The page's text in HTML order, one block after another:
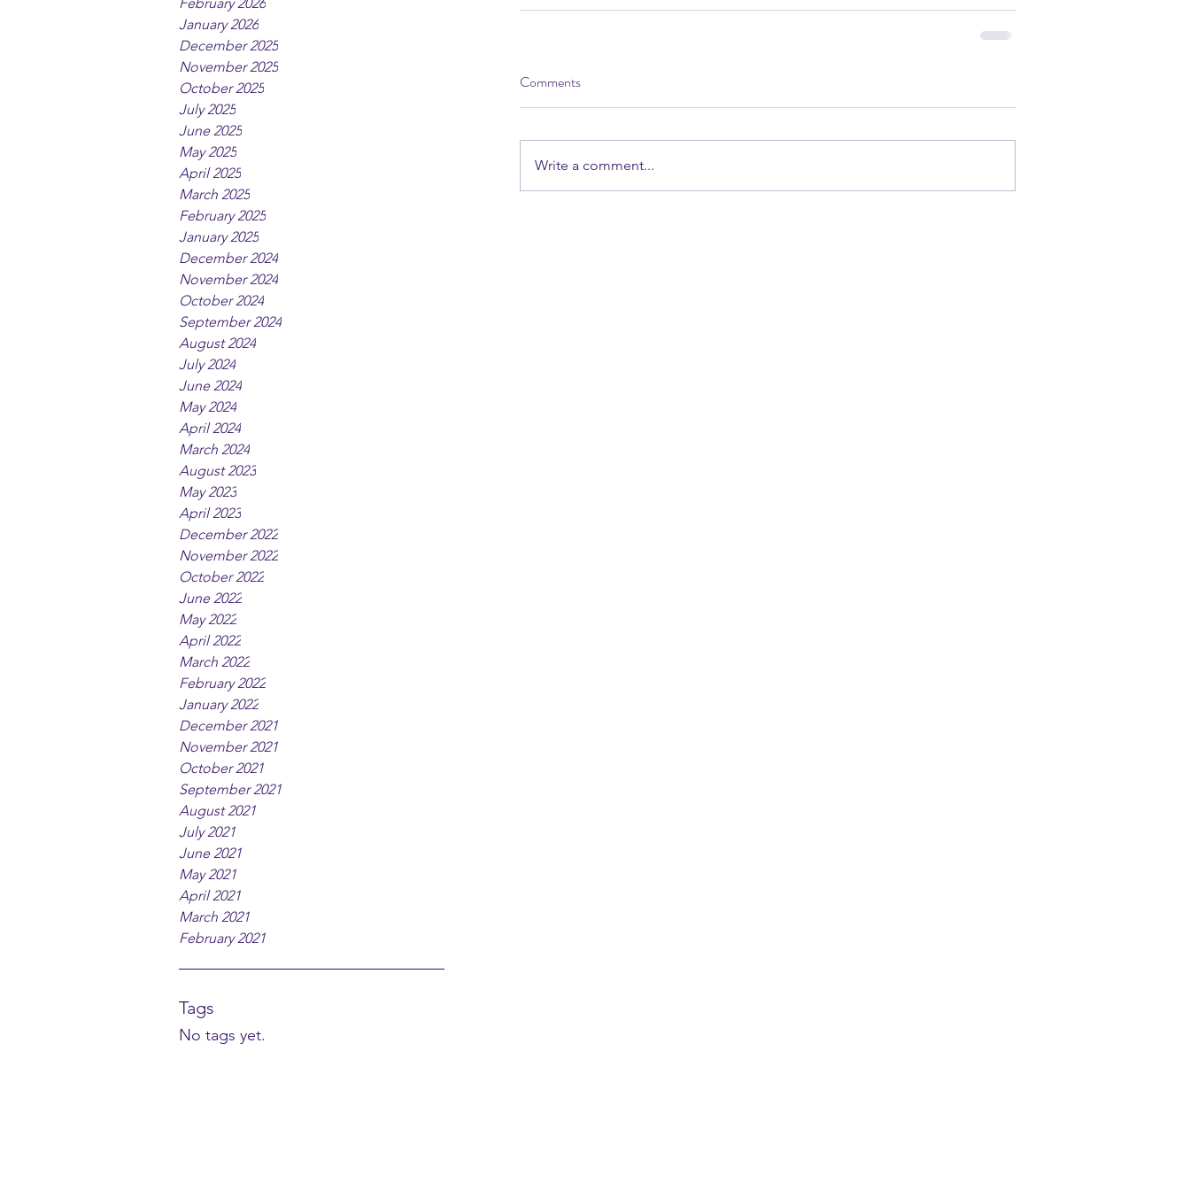
January 2026
December 2025
November 2025
October 2025
July 2025
June 2025
May 2025
April 2025
March 2025
February 2025
January 2025
December 2024
November 2024
October 2024
September 2024
August 2024
July 2024
June 2024
May 2024
April 2024
March 2024
August 2023
May 2023
April 2023
December 2022
November 2022
October 2022
June 2022
May 2022
April 2022
March 2022
February 2022
January 2022
December 2021
November 2021
October 2021
September 2021
August 2021
July 2021
June 2021
May 2021
April 2021
March 2021
February 2021
Tags
No tags yet.
Comments
Write a comment...